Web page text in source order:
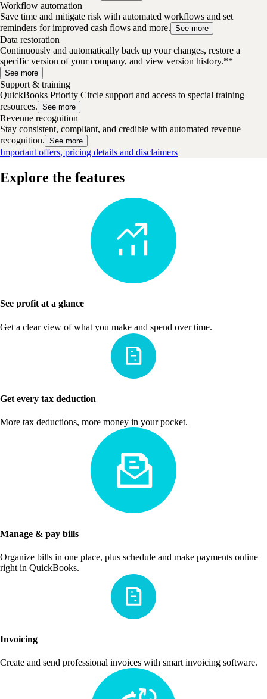
Workflow automation
Save time and mitigate risk with automated workflows and set
reminders for improved cash flows and more. See more
Data restoration
Continuously and automatically back up your changes, restore a
specific version of your company, and view version history.**
See more
Support & training
QuickBooks Priority Circle support and access to special training
resources. See more
Revenue recognition
Stay consistent, compliant, and credible with automated revenue
recognition. See more
Important offers, pricing details and disclaimers
Explore the features
See profit at a glance
Get a clear view of what you make and spend over time.
Get every tax deduction
More tax deductions, more money in your pocket.
Manage & pay bills
Organize bills in one place, plus schedule and make payments online
right in QuickBooks.
Invoicing
Create and send professional invoices with smart invoicing software.